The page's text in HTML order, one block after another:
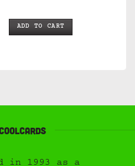
ADD TO CART
in 1993 as a